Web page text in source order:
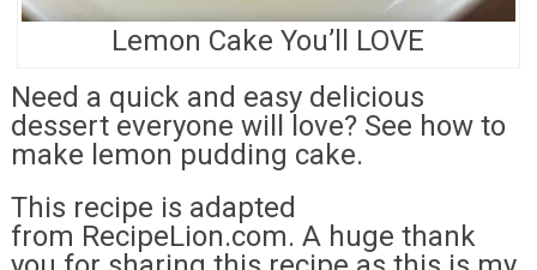
Lemon Cake You’ll LOVE
Need a quick and easy delicious
dessert everyone will love? See how to
make lemon pudding cake.
This recipe is adapted
from RecipeLion.com. A huge thank